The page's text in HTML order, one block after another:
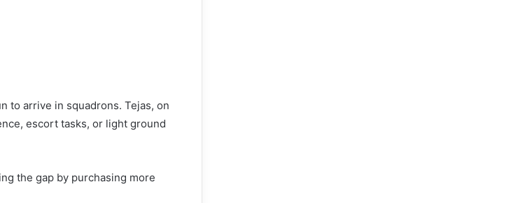
to arrive in squadrons. Tejas, on
escort tasks, or light ground
the gap by purchasing more